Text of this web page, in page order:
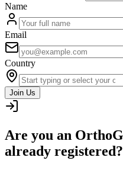
Name
Email
Country
Join Us
Are you an
already registered?